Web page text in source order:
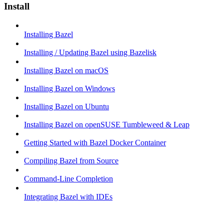
Install
Installing Bazel
Installing / Updating Bazel using Bazelisk
Installing Bazel on macOS
Installing Bazel on Windows
Installing Bazel on Ubuntu
Installing Bazel on openSUSE Tumbleweed & Leap
Getting Started with Bazel Docker Container
Compiling Bazel from Source
Command-Line Completion
Integrating Bazel with IDEs